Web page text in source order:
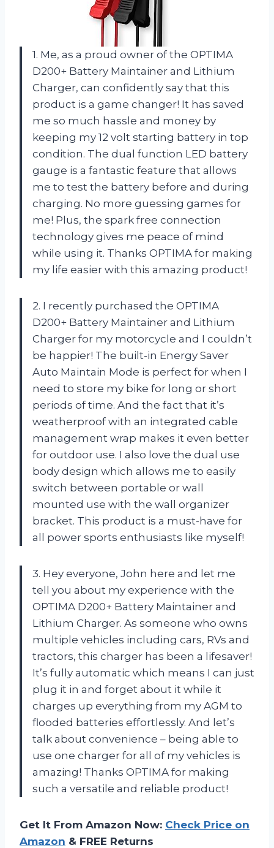
1. Me, as a proud owner of the OPTIMA
D200+ Battery Maintainer and Lithium
Charger, can confidently say that this
product is a game changer! It has saved
me so much hassle and money by
keeping my 12 volt starting battery in top
condition. The dual function LED battery
gauge is a fantastic feature that allows
me to test the battery before and during
charging. No more guessing games for
me! Plus, the spark free connection
technology gives me peace of mind
while using it. Thanks OPTIMA for making
my life easier with this amazing product!
2. I recently purchased the OPTIMA
D200+ Battery Maintainer and Lithium
Charger for my motorcycle and I couldn’t
be happier! The built-in Energy Saver
Auto Maintain Mode is perfect for when I
need to store my bike for long or short
periods of time. And the fact that it’s
weatherproof with an integrated cable
management wrap makes it even better
for outdoor use. I also love the dual use
body design which allows me to easily
switch between portable or wall
mounted use with the wall organizer
bracket. This product is a must-have for
all power sports enthusiasts like myself!
3. Hey everyone, John here and let me
tell you about my experience with the
OPTIMA D200+ Battery Maintainer and
Lithium Charger. As someone who owns
multiple vehicles including cars, RVs and
tractors, this charger has been a lifesaver!
It’s fully automatic which means I can just
plug it in and forget about it while it
charges up everything from my AGM to
flooded batteries effortlessly. And let’s
talk about convenience – being able to
use one charger for all of my vehicles is
amazing! Thanks OPTIMA for making
such a versatile and reliable product!
Get It From Amazon Now: Check Price on
Amazon & FREE Returns